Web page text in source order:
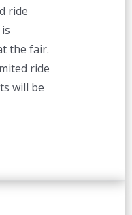
ride
the fair.
ride
will be